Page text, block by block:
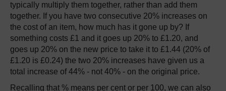
typically multiply them together, rather than add them
together. If you have two consecutive 20% increases on
the cost of an item, how much has it gone up by? If
something costs £1 and it goes up 20% to £1.20, and
goes up 20% on the new price to take it to £1.44 (20% of
£1.20 is £0.24) the two 20% increases have given us a
total increase of 44% - not 40% - on the original price.
Recalling that % means per cent or per 100, we can also